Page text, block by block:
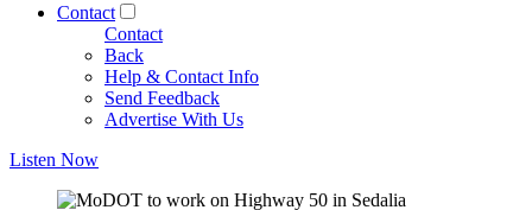
Contact
Contact
Back
Help & Contact Info
Send Feedback
Advertise With Us
Listen Now